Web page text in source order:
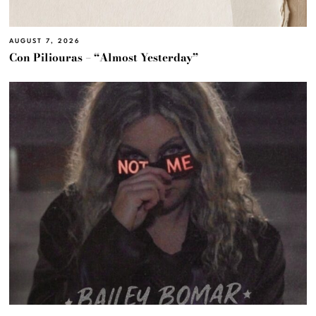
AUGUST 7, 2026
Con Piliouras – “Almost Yesterday”